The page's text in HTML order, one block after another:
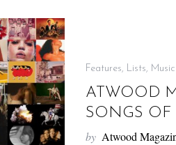
Features, Lists, Music
ATWOOD
SONGS OF
by Atwood